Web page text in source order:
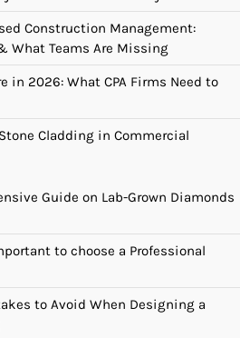
Construction Management:
What Teams Are Missing
in 2026: What CPA Firms Need to
Cladding in Commercial
Guide on Lab-Grown Diamonds
to choose a Professional
to Avoid When Designing a